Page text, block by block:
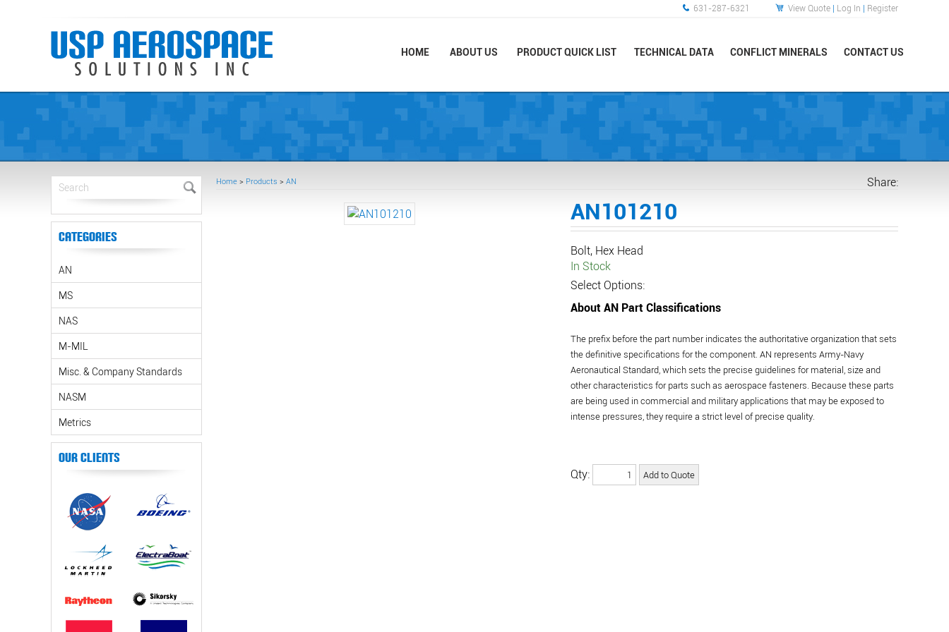
HOME ABOUT US PRODUCT QUICK LIST TECHNICAL DATA CONFLICT MINERALS CONTACT US
631-287-6321 View Quote | Log In | Register
Categories
AN
MS
NAS
M-MIL
Misc. & Company Standards
NASM
Metrics
Our Clients
Home > Products > AN Share:
AN101210
Bolt, Hex Head
In Stock
Select Options:
About AN Part Classifications
The prefix before the part number indicates the authoritative organization that sets
the definitive specifications for the component. AN represents Army-Navy
Aeronautical Standard, which sets the precise guidelines for material, size and
other characteristics for parts such as aerospace fasteners. Because these parts
are being used in commercial and military applications that may be exposed to
intense pressures, they require a strict level of precise quality.
Qty: